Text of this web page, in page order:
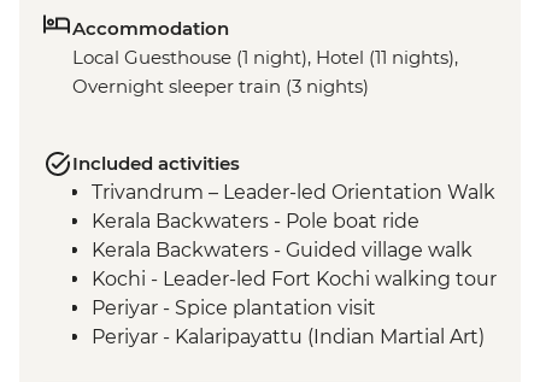
Accommodation
Local Guesthouse (1 night), Hotel (11 nights),
Overnight sleeper train (3 nights)
Included activities
Trivandrum – Leader-led Orientation Walk
Kerala Backwaters - Pole boat ride
Kerala Backwaters - Guided village walk
Kochi - Leader-led Fort Kochi walking tour
Periyar - Spice plantation visit
Periyar - Kalaripayattu (Indian Martial Art)